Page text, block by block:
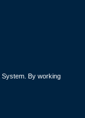
System. By working